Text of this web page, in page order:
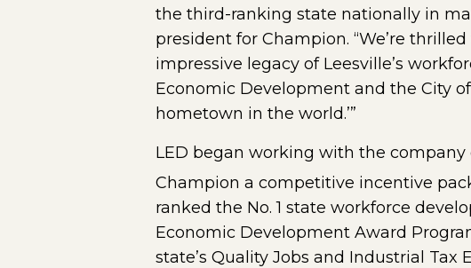
the third-ranking state nationally in
president for Champion. “We’re
impressive legacy of Leesville’s
Economic Development and the City
hometown in the world.’”
LED began working with the company
Champion a competitive incentive
ranked the No. 1 state workforce
Economic Development Award
state’s Quality Jobs and Industrial Tax